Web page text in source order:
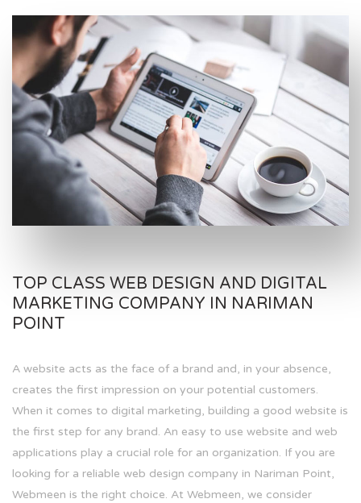
TOP CLASS WEB DESIGN AND DIGITAL
MARKETING COMPANY IN NARIMAN
POINT
A website acts as the face of a brand and, in your absence,
creates the first impression on your potential customers.
When it comes to digital marketing, building a good website is
the first step for any brand. An easy to use website and web
applications play a crucial role for an organization. If you are
looking for a reliable web design company in Nariman Point,
Webmeen is the right choice. At Webmeen, we consider